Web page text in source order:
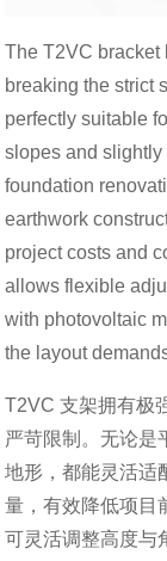
The T2VC bracket
breaking the strict
perfectly suitable
slopes and
foundation
earthwork
project costs and
allows flexible
with photovoltaic
the layout
T2VC 支架拥有极
严苛限制。无论是
地形，都能灵活适
量，有效降低项目
可灵活调整高度与